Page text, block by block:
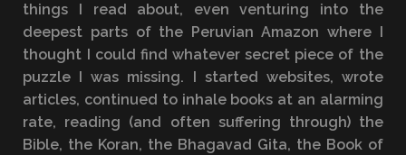
things I read about, even venturing into the
deepest parts of the Peruvian Amazon where I
thought I could find whatever secret piece of the
puzzle I was missing. I started websites, wrote
articles, continued to inhale books at an alarming
rate, reading (and often suffering through) the
Bible, the Koran, the Bhagavad Gita, the Book of